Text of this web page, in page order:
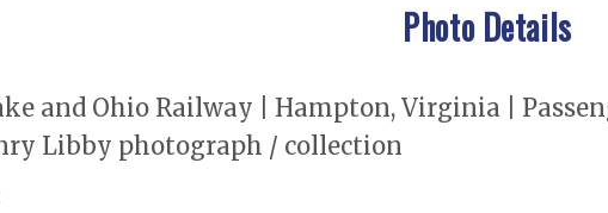
Photo Details
and Ohio Railway | Hampton, Virginia |
Libby photograph / collection